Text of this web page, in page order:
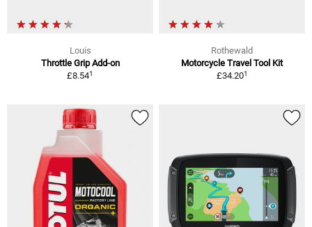
Louis
Throttle Grip Add-on
£8.541
Rothewald
Motorcycle Travel Tool Kit
£34.201